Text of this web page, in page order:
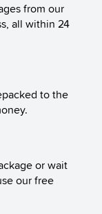
from our
all within 24
to the
or wait
our free